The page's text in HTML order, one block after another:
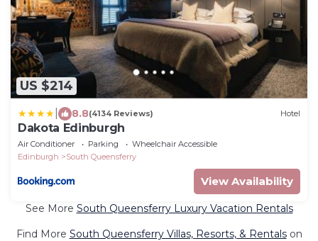
US $214
8.8(4134 Reviews) Hotel
Dakota Edinburgh
Air Conditioner Parking
Wheelchair Accessible
Edinburgh
South Queensferry
View Availability
See More South Queensferry Luxury Vacation Rentals
Find More South Queensferry Villas, Resorts, & Rentalson